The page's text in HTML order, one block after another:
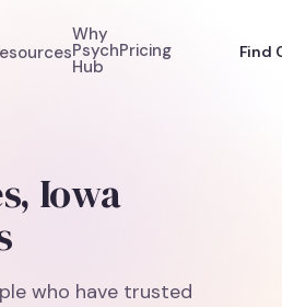
Why
Psych
Hub
Pricing Find
Iowa
who have trusted